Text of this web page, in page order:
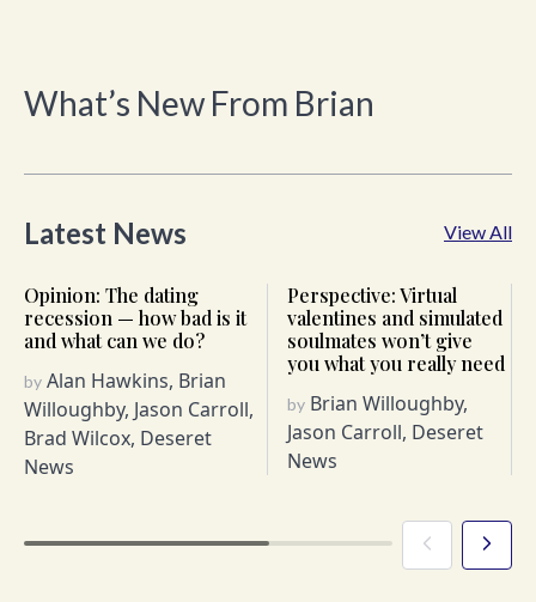
What’s New From Brian
Latest News View All
Opinion: The dating
recession — how bad is it
and what can we do?
by Alan Hawkins, Brian
Willoughby, Jason Carroll,
Brad Wilcox, Deseret
News
Perspective: Virtual
valentines and simulated
soulmates won’t give
you what you really need
by Brian Willoughby,
Jason Carroll, Deseret
News